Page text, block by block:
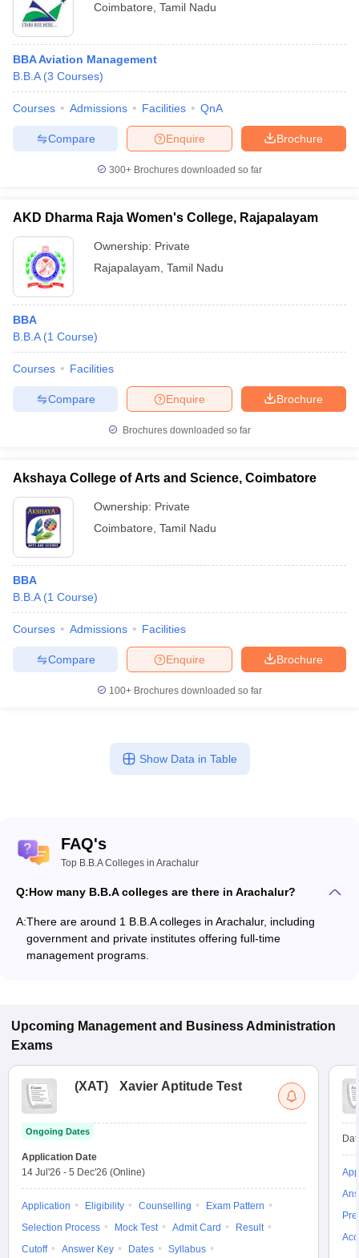
Coimbatore Tamil Nadu
BBA Aviation Management
B.B.A (3 Courses)
Courses Admissions Facilities QnA
Brochure
Enquire
Compare
300+ Brochures downloaded so far
AKD Dharma Raja Women's College, Rajapalayam
Ownership: Private
Rajapalayam Tamil Nadu
BBA
B.B.A (1 Course)
Courses Facilities
Brochure
Enquire
Compare
Brochures downloaded so far
Akshaya College of Arts and Science, Coimbatore
Ownership: Private
Coimbatore Tamil Nadu
BBA
B.B.A (1 Course)
Courses Admissions Facilities
Brochure
Enquire
Compare
100+ Brochures downloaded so far
Show Data in Table
FAQ's
Top B.B.A Colleges in Arachalur
Q:How many B.B.A colleges are there in Arachalur?
A:There are around 1 B.B.A colleges in Arachalur, including
government and private institutes offering full-time
management programs.
Upcoming Management and Business Administration
Exams
(XAT) Xavier Aptitude Test
Ongoing Dates
Application Date
14 Jul'26 - 5 Dec'26 (Online)
Application Eligibility Counselling
Exam Pattern
Selection Process
Mock Test Admit Card
Result
Cutoff
Answer Key Dates
Syllabus